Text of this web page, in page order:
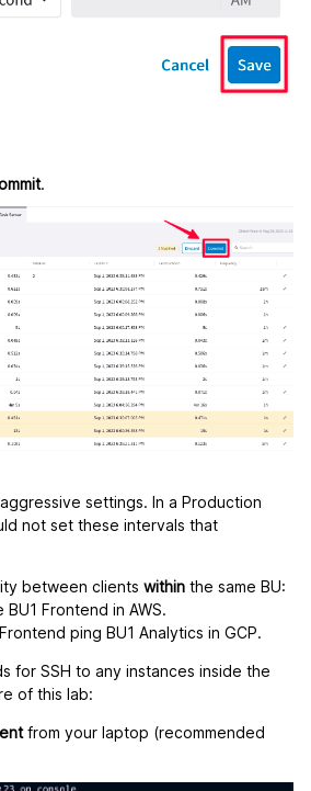
.
settings. In a Production
not set these intervals that
between clients within the same BU:
BU1 Frontend in AWS.
ping BU1 Analytics in GCP.
for SSH to any instances inside the
of this lab:
from your laptop (recommended